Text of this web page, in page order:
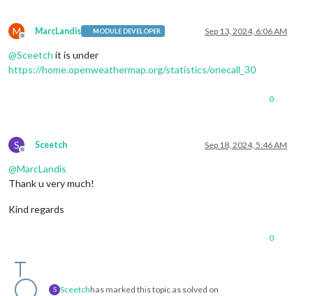
M
Offline
MarcLandis MODULE DEVELOPER Sep 13, 2024, 6:06 AM
@Sceetch it is under
https://home.openweathermap.org/statistics/onecall_30
0
S
Offline
Sceetch Sep 18, 2024, 5:46 AM
@MarcLandis
Thank u very much!
Kind regards
0
S Sceetchhas marked this topic as solved on